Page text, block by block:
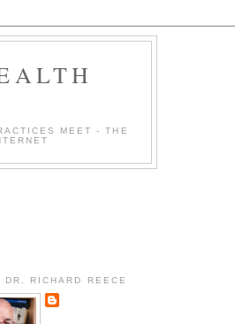
MEET - THE
DR. RICHARD REECE